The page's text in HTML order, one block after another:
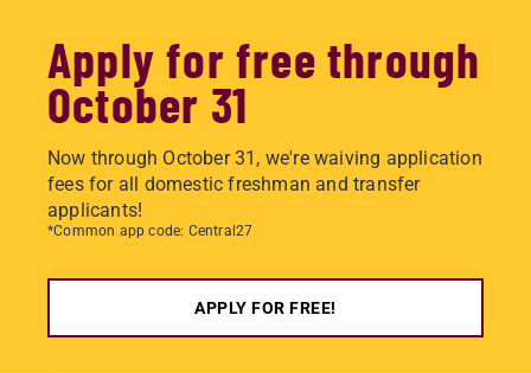
Apply for free through
October 31
Now through October 31, we're waiving application
fees for all domestic freshman and transfer
applicants!
*Common app code: Central27
APPLY FOR FREE!